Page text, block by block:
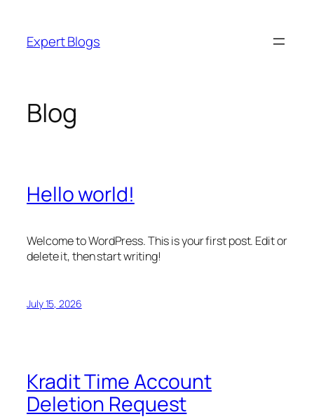
content
Expert Blogs
Blog
Hello world!
Welcome to WordPress. This is your first post. Edit or
delete it, then start writing!
July 15, 2026
Kradit Time Account
Deletion Request